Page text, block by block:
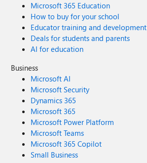
Microsoft 365 Education
How to buy for your school
Educator training and development
Deals for students and parents
AI for education
Business
Microsoft AI
Microsoft Security
Dynamics 365
Microsoft 365
Microsoft Power Platform
Microsoft Teams
Microsoft 365 Copilot
Small Business